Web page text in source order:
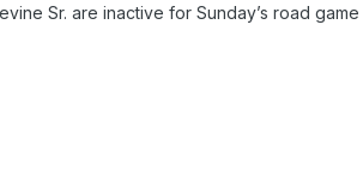
Sr. are inactive for Sunday’s road game